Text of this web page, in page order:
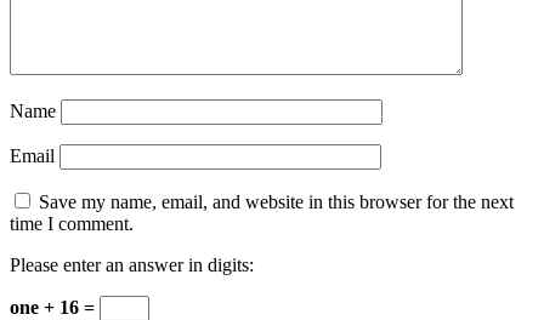
Name
Email
Save my name, email, and website in this browser for the next
time I comment.
Please enter an answer in digits:
one + 16 =